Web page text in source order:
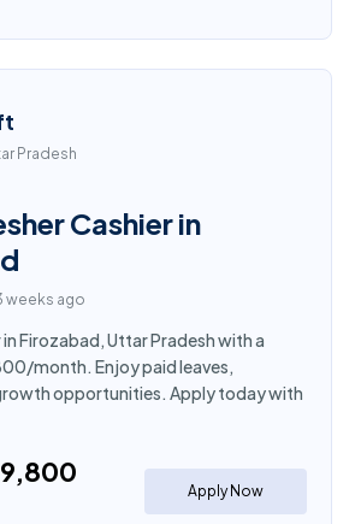
Pradesh
Cashier in
weeks ago
in Firozabad, Uttar Pradesh with a
month. Enjoy paid leaves,
opportunities. Apply today with
Apply Now